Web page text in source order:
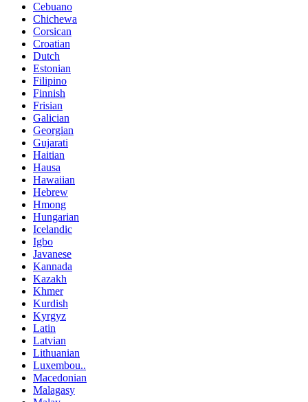
Cebuano
Chichewa
Corsican
Croatian
Dutch
Estonian
Filipino
Finnish
Frisian
Galician
Georgian
Gujarati
Haitian
Hausa
Hawaiian
Hebrew
Hmong
Hungarian
Icelandic
Igbo
Javanese
Kannada
Kazakh
Khmer
Kurdish
Kyrgyz
Latin
Latvian
Lithuanian
Luxembou..
Macedonian
Malagasy